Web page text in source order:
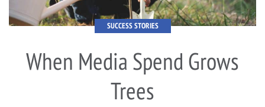
SUCCESS STORIES
When Media Spend Grows
Trees